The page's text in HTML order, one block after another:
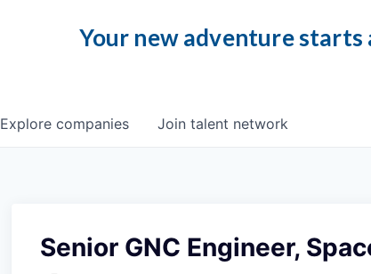
Your new adventure
Explore companies Join talent network
Senior GNC Engineer,